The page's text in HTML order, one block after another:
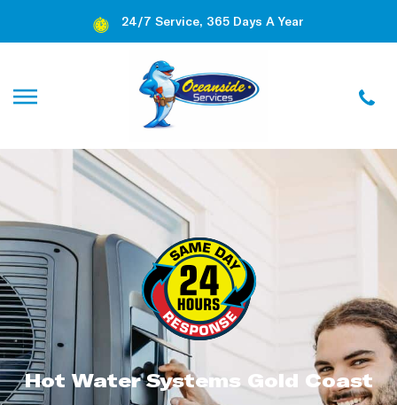
24/7 Service, 365 Days A Year
Hot Water Systems Gold Coast